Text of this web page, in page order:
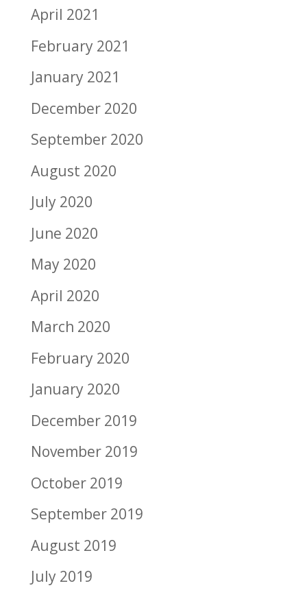
April 2021
February 2021
January 2021
December 2020
September 2020
August 2020
July 2020
June 2020
May 2020
April 2020
March 2020
February 2020
January 2020
December 2019
November 2019
October 2019
September 2019
August 2019
July 2019